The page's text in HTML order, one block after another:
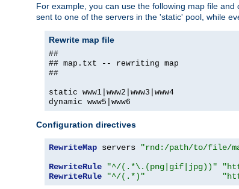
For example, you can use the following map file
sent to one of the servers in the 'static' pool, while
Rewrite map file
##
## map.txt -- rewriting map
##
static www1|www2|www3|www4
dynamic www5|www6
Configuration directives
RewriteMap servers
"rnd:/path/to/file/
RewriteRule
"^/(.*\.(png|gif|jpg))"
RewriteRule
"^/(.*)"